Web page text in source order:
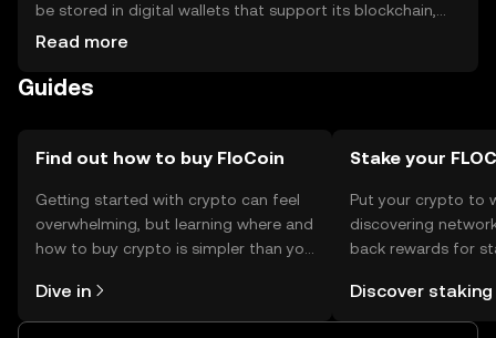
be stored in digital wallets that support its blockchain,
with hardware wallets offering enhanced security. Users
phishing attempts. Availability of FloCoin may vary by
Read more
Guides
Find out how to buy FloCoin
Getting started with crypto can feel
overwhelming, but learning where and
how to buy crypto is simpler than you
the OKX TR mobile app, or right here
on the web.
Dive in
Stake your
Put your crypto to
discovering
back rewards for
rewards in one
TR Self Managed
Discover staking